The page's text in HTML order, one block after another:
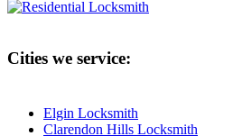
Cities we service:
Elgin Locksmith
Clarendon Hills Locksmith